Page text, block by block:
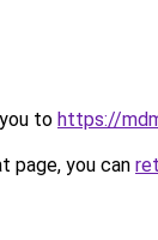
to https://
page, you can